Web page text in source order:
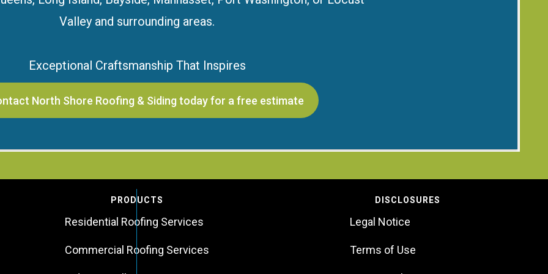
Valley and surrounding areas.
Exceptional Craftsmanship That Inspires
North Shore Roofing & Siding today for a free estimate
PRODUCTS
Residential Roofing Services
Commercial Roofing Services
DISCLOSURES
Legal Notice
Terms of Use